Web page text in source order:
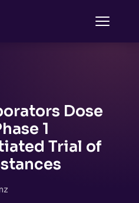
Dose
1
Trial of